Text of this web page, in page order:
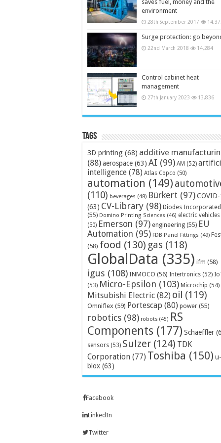
saves fuel, money and the
environment
28th September 2017
Surge protection: go
22nd March 2018 14,284
Control cabinet heat
management
27th January 2023 13,836
Tags
3D printing (68) additive
(88)aerospace (63) AI (99) AM (52)
intelligence (78) Atlas Copco (50)
automation (149)
(110) beverages (48) Bürkert (97)
(63) CV-Library (98) Diodes Incorporated
(55) Domino Printing Sciences (46) electric vehicles
(50) Emerson (97) engineering (55) EU
Automation (95) FDB Panel Fittings (49)
(58) food (130) gas (118)
GlobalData (335) ifm (58)
igus (108) INMOCO (56) Intertronics (52)
(53) Micro-Epsilon (103) Microchip (54)
Mitsubishi Electric (82) oil (119)
Omniflex (59) Portescap (80) power (55)
robotics (98) robots (45) RS
Components (177) Schaeffler
sensors (53) Sulzer (124) TDK
Corporation (77) Toshiba (150) u-
blox (63)
Facebook
LinkedIn
Twitter